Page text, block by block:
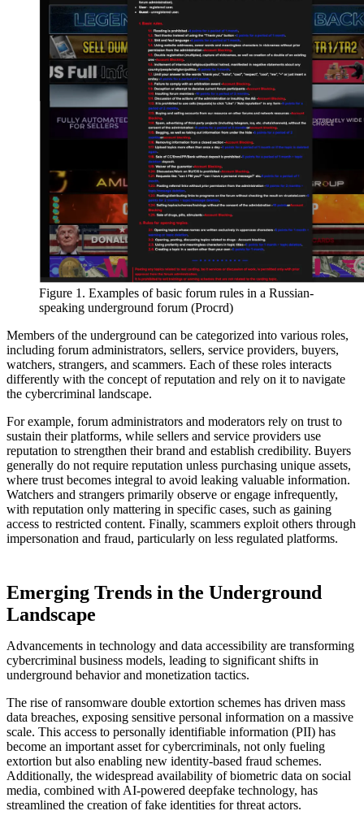
Figure 1. Examples of basic forum rules in a Russian-
speaking underground forum (Procrd)
Members of the underground can be categorized into various roles,
including forum administrators, sellers, service providers, buyers,
watchers, strangers, and scammers. Each of these roles interacts
differently with the concept of reputation and rely on it to navigate
the cybercriminal landscape.
For example, forum administrators and moderators rely on trust to
sustain their platforms, while sellers and service providers use
reputation to strengthen their brand and establish credibility. Buyers
generally do not require reputation unless purchasing unique assets,
where trust becomes integral to avoid leaking valuable information.
Watchers and strangers primarily observe or engage infrequently,
with reputation only mattering in specific cases, such as gaining
access to restricted content. Finally, scammers exploit others through
impersonation and fraud, particularly on less regulated platforms.
Emerging Trends in the Underground
Landscape
Advancements in technology and data accessibility are transforming
cybercriminal business models, leading to significant shifts in
underground behavior and monetization tactics.
The rise of ransomware double extortion schemes has driven mass
data breaches, exposing sensitive personal information on a massive
scale. This access to personally identifiable information (PII) has
become an important asset for cybercriminals, not only fueling
extortion but also enabling new identity-based fraud schemes.
Additionally, the widespread availability of biometric data on social
media, combined with AI-powered deepfake technology, has
streamlined the creation of fake identities for threat actors.